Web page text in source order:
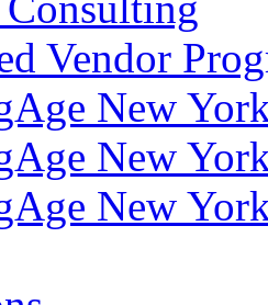
Vendor
New
New
New